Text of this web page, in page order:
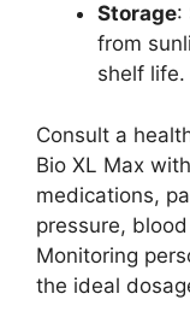
Storage:
from
shelf life.
Consult a
Bio XL Max
medications,
pressure,
Monitoring
the ideal